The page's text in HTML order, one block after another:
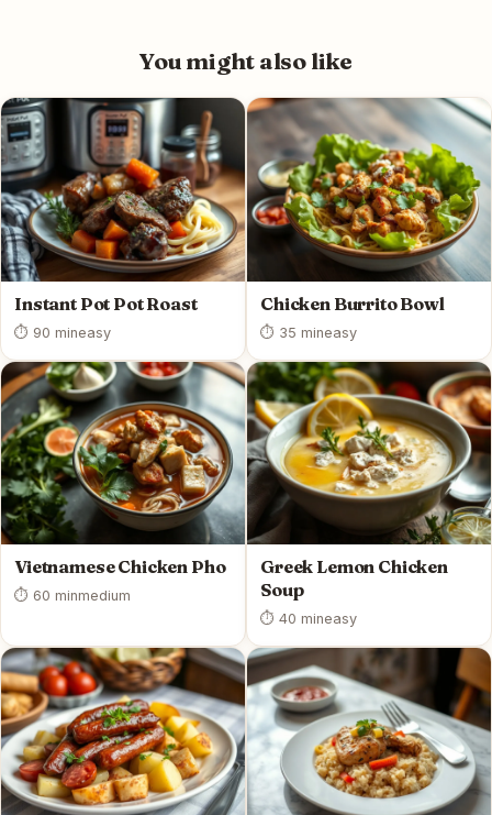
You might also like
Instant Pot Pot Roast
⏱ 90 mineasy
Chicken Burrito Bowl
⏱ 35 mineasy
Vietnamese Chicken Pho
⏱ 60 minmedium
Greek Lemon Chicken
Soup
⏱ 40 mineasy